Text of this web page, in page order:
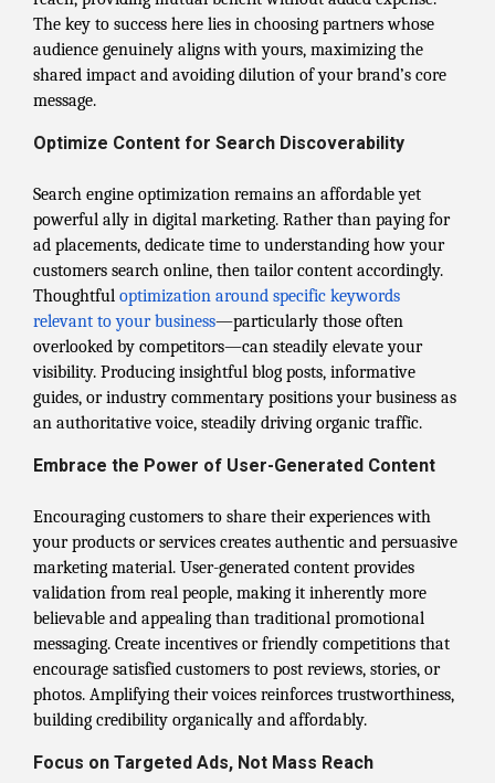
The key to success here lies in choosing partners whose
audience genuinely aligns with yours, maximizing the
shared impact and avoiding dilution of your brand’s core
message.
Optimize Content for Search Discoverability
Search engine optimization remains an affordable yet
powerful ally in digital marketing. Rather than paying for
ad placements, dedicate time to understanding how your
customers search online, then tailor content accordingly.
Thoughtful optimization around specific keywords
relevant to your business—particularly those often
overlooked by competitors—can steadily elevate your
visibility. Producing insightful blog posts, informative
guides, or industry commentary positions your business as
an authoritative voice, steadily driving organic traffic.
Embrace the Power of User-Generated Content
Encouraging customers to share their experiences with
your products or services creates authentic and persuasive
marketing material. User-generated content provides
validation from real people, making it inherently more
believable and appealing than traditional promotional
messaging. Create incentives or friendly competitions that
encourage satisfied customers to post reviews, stories, or
photos. Amplifying their voices reinforces trustworthiness,
building credibility organically and affordably.
Focus on Targeted Ads, Not Mass Reach